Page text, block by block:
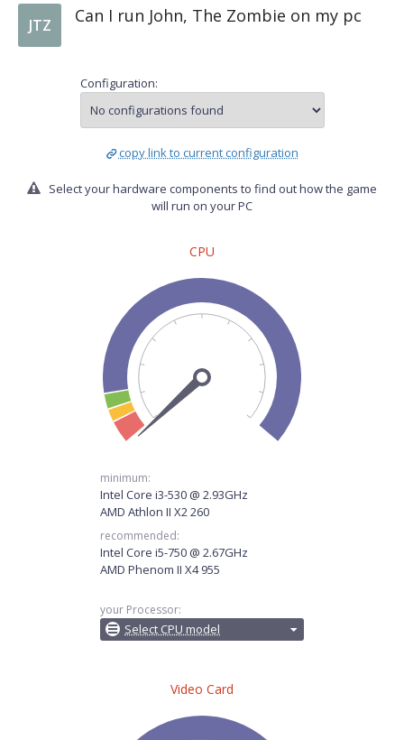
JTZ Can I run John, The Zombie on my pc
Configuration:
copy link to current configuration
Select your hardware components to find out how the game
will run on your PC
CPU
minimum:
Intel Core i3-530 @ 2.93GHz
AMD Athlon II X2 260
recommended:
Intel Core i5-750 @ 2.67GHz
AMD Phenom II X4 955
your Processor:
Select CPU model
Video Card